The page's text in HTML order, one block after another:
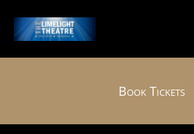
Book Tickets